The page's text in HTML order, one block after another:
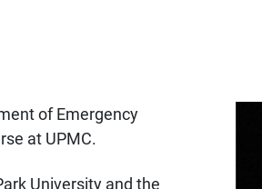
of Emergency
at UPMC.
University and the